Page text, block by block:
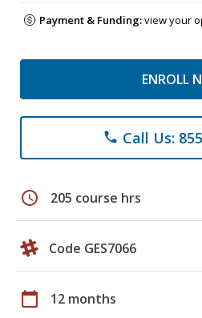
Payment & Funding:view your
ENROLL
phone Call Us:
schedule 205 course hrs
Code GES7066
calendar_today 12 months